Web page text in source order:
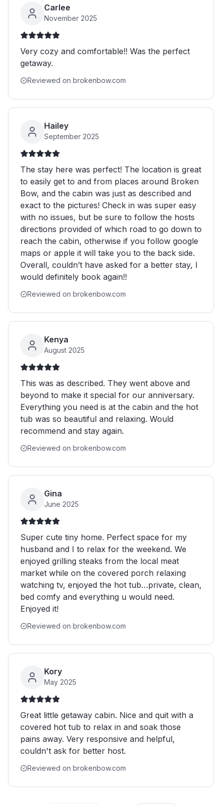
Carlee
November 2025
Very cozy and comfortable!! Was the perfect
getaway.
Reviewed on brokenbow.com
Hailey
September 2025
The stay here was perfect! The location is great
to easily get to and from places around Broken
Bow, and the cabin was just as described and
exact to the pictures! Check in was super easy
with no issues, but be sure to follow the hosts
directions provided of which road to go down to
reach the cabin, otherwise if you follow google
maps or apple it will take you to the back side.
Overall, couldn’t have asked for a better stay, I
would definitely book again!!
Reviewed on brokenbow.com
Kenya
August 2025
This was as described. They went above and
beyond to make it special for our anniversary.
Everything you need is at the cabin and the hot
tub was so beautiful and relaxing. Would
recommend and stay again.
Reviewed on brokenbow.com
Gina
June 2025
Super cute tiny home. Perfect space for my
husband and I to relax for the weekend. We
enjoyed grilling steaks from the local meat
market while on the covered porch relaxing
watching tv, enjoyed the hot tub…private, clean,
bed comfy and everything u would need.
Enjoyed it!
Reviewed on brokenbow.com
Kory
May 2025
Great little getaway cabin. Nice and quit with a
covered hot tub to relax in and soak those
pains away. Very responsive and helpful,
couldn't ask for better host.
Reviewed on brokenbow.com